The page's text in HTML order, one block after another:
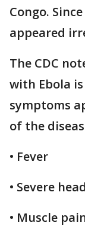
Congo.
appeared
The CDC
with Ebola
symptoms
of the
• Fever
• Severe
• Muscle